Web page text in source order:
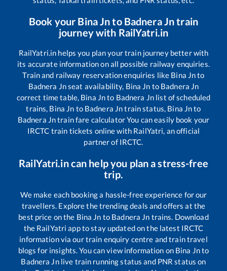
Book your Bina Jnto Badnera Jntrain
journey with RailYatri.in
RailYatri.in helps you plan your train journey better with
its accurate information on all possible railway enquiries.
Train and railway reservation enquiries like Bina Jnto
Badnera Jnseat availability, Bina Jn to Badnera Jn
correct time table, Bina Jnto Badnera Jn list of scheduled
trains, Bina Jn to Badnera Jntrain status, Bina Jnto
Badnera Jntrain fare calculator You can easily book your
IRCTC train tickets online with RailYatri, an official
partner of IRCTC.
RailYatri.in can help you plan a stress-free
trip.
We make each booking a hassle-free experience for our
travellers. Explore the trending deals and offers at the
best price on the Bina Jn to Badnera Jn trains. Download
the RailYatri app to stay updated on the latest IRCTC
information via our train enquiry centre and train travel
blogs for insights. You can view information on Bina Jnto
Badnera Jnlive train running status and PNR status on